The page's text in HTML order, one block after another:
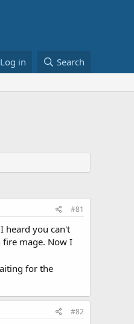
Log in Search
#81
heard you can't
fire mage. Now I
for the
#82